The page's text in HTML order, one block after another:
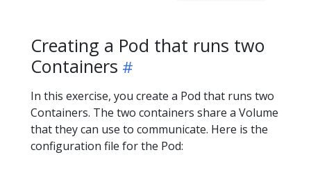
Creating a Pod that runs two
Containers
In this exercise, you create a Pod that runs two
Containers. The two containers share a Volume
that they can use to communicate. Here is the
configuration file for the Pod: